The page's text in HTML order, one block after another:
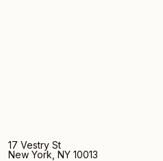
17 Vestry St
New York, NY 10013